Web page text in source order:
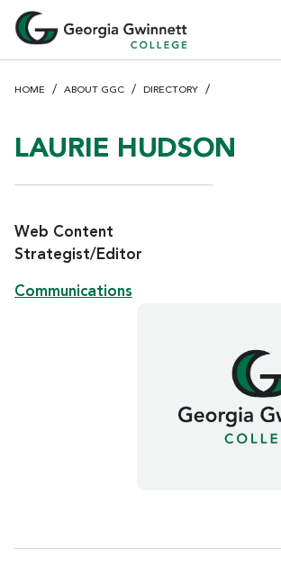
HOME ABOUT GGC DIRECTORY
LAURIE HUDSON
Web Content
Strategist/Editor
Communications